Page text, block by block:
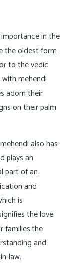
in the
the oldest form
to the vedic
mehendi
adorn their
on their palm
also has
plays an
part of an
and
is
the love
families.the
and
law.